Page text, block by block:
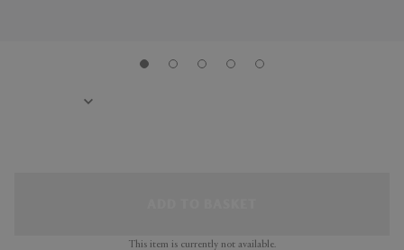
This item is currently not available.